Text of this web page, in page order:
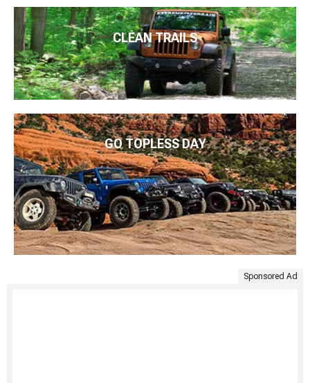
CLEAN TRAILS
GO TOPLESS DAY
Sponsored Ad